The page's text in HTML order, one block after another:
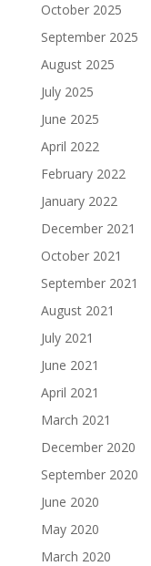
October 2025
September 2025
August 2025
July 2025
June 2025
April 2022
February 2022
January 2022
December 2021
October 2021
September 2021
August 2021
July 2021
June 2021
April 2021
March 2021
December 2020
September 2020
June 2020
May 2020
March 2020